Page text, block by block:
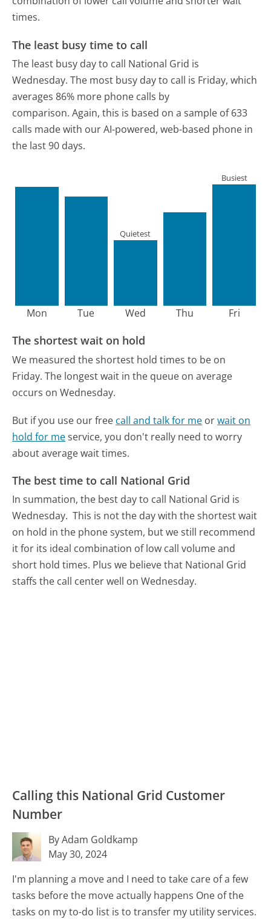
times.
The least busy time to call
The least busy day to call National Grid is
Wednesday. The most busy day to call is Friday, which
averages 86% more phone calls by
comparison. Again, this is based on a sample of 633
calls made with our AI-powered, web-based phone in
the last 90 days.
Mon Tue Wed
Quietest
Thu Fri
Busiest
The shortest wait on hold
We measured the shortest hold times to be on
Friday. The longest wait in the queue on average
occurs on Wednesday.
But if you use our free call and talk for me orwait on
hold for meservice, you don't really need to worry
about average wait times.
The best time to call National Grid
In summation, the best day to call National Grid is
Wednesday. This is not the day with the shortest wait
on hold in the phone system, but we still recommend
it for its ideal combination of low call volume and
short hold times. Plus we believe that National Grid
staffs the call center well on Wednesday.
Calling this National Grid Customer
Number
By Adam Goldkamp
May 30, 2024
I'm planning a move and I need to take care of a few
tasks before the move actually happens One of the
tasks on my to-do list is to transfer my utility services.